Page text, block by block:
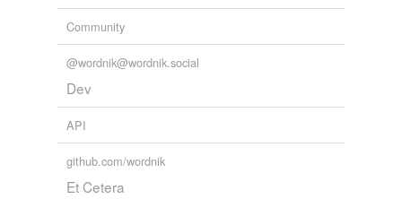
Community
@wordnik@wordnik.social
Dev
API
github.com/wordnik
Et Cetera